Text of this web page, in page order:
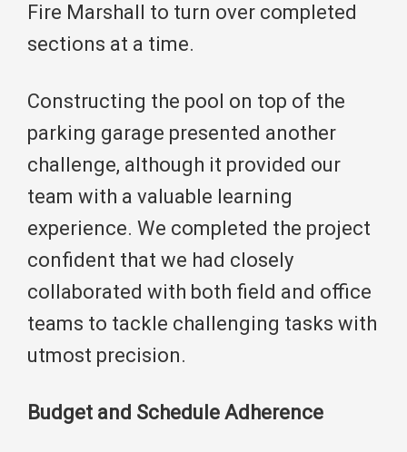
Fire Marshall to turn over completed
sections at a time.
Constructing the pool on top of the
parking garage presented another
challenge, although it provided our
team with a valuable learning
experience. We completed the project
confident that we had closely
collaborated with both field and office
teams to tackle challenging tasks with
utmost precision.
Budget and Schedule Adherence